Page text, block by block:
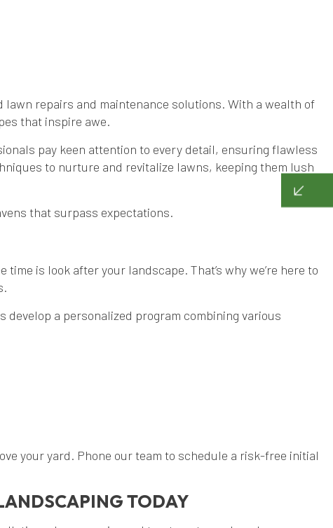
repairs and maintenance solutions. With a wealth of
that inspire awe.
pay keen attention to every detail, ensuring flawless
to nurture and revitalize lawns, keeping them lush
that surpass expectations.
is look after your landscape. That’s why we’re here to
a personalized program combining various
your yard. Phone our team to schedule a risk-free initial
TODAY